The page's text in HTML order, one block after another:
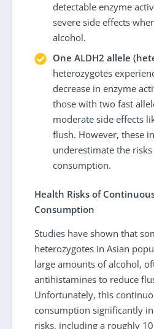
detectable enzyme
severe side effects
alcohol.
One ALDH2 allele
heterozygotes
decrease in enzyme
those with two fast
moderate side effects
flush. However, these
underestimate the
consumption.
Health Risks of
Consumption
Studies have shown that
heterozygotes in Asian
large amounts of alcohol,
antihistamines to reduce
Unfortunately, this
consumption significantly
risks, including a roughly